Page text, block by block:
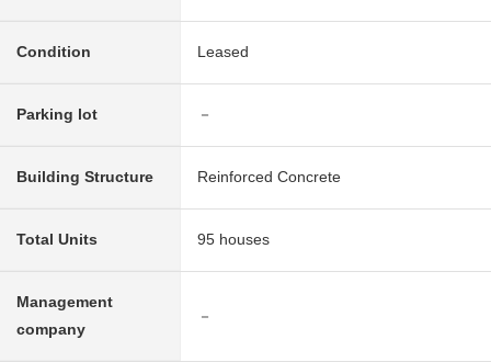
Condition Leased
Parking lot －
Building Structure Reinforced Concrete
Total Units 95 houses
Management
company
－